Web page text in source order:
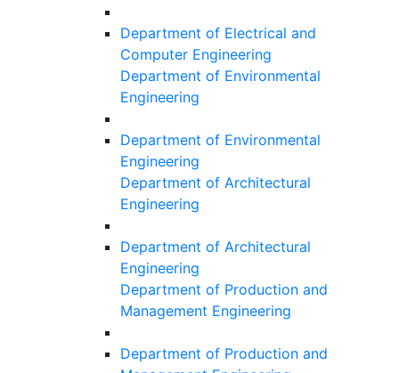
Department of Electrical and
Computer Engineering
Department of Environmental
Engineering
Department of Environmental
Engineering
Department of Architectural
Engineering
Department of Architectural
Engineering
Department of Production and
Management Engineering
Department of Production and